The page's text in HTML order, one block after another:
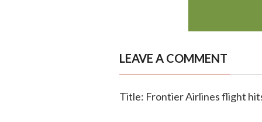
LEAVE A COMMENT
Title: Frontier Airlines flight